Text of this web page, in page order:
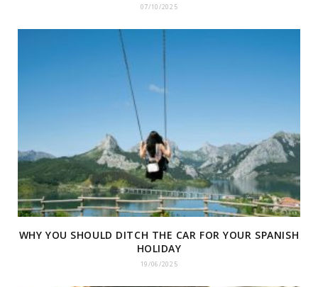
07/10/2025
WHY YOU SHOULD DITCH THE CAR FOR YOUR SPANISH
HOLIDAY
19/06/2025